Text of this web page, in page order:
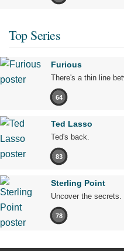
Top Series
Furious
There's a thin line
64
Ted Lasso
Ted's back.
83
Sterling Point
Uncover the secrets.
78